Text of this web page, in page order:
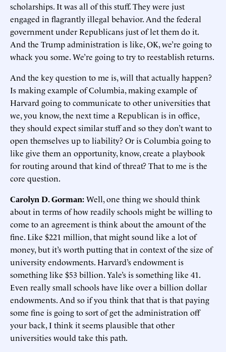
scholarships. It was all of this stuff. They were just
engaged in flagrantly illegal behavior. And the federal
government under Republicans just of let them do it.
And the Trump administration is like, OK, we’re going to
whack you some. We’re going to try to reestablish returns.
And the key question to me is, will that actually happen?
Is making example of Columbia, making example of
Harvard going to communicate to other universities that
we, you know, the next time a Republican is in office,
they should expect similar stuff and so they don’t want to
open themselves up to liability? Or is Columbia going to
like give them an opportunity, know, create a playbook
for routing around that kind of threat? That to me is the
core question.
Carolyn D. Gorman:Well, one thing we should think
about in terms of how readily schools might be willing to
come to an agreement is think about the amount of the
fine. Like $221 million, that might sound like a lot of
money, but it’s worth putting that in context of the size of
university endowments. Harvard’s endowment is
something like $53 billion. Yale’s is something like 41.
Even really small schools have like over a billion dollar
endowments. And so if you think that that is that paying
some fine is going to sort of get the administration off
your back, I think it seems plausible that other
universities would take this path.